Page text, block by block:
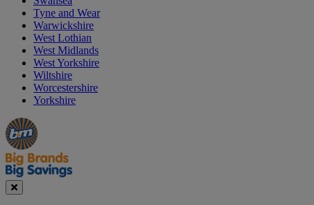
Tyne and Wear
Warwickshire
West Lothian
West Midlands
West Yorkshire
Wiltshire
Worcestershire
Yorkshire
Manager's
Special
Occasions
&
Seasonal
Offers
Close